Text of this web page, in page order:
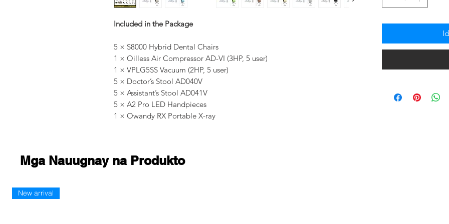
Included in the Package
5 × S8000 Hybrid Dental Chairs
1 × Oilless Air Compressor AD-VI (3HP, 5 user)
1 × VPLG5SS Vacuum (2HP, 5 user)
5 × Doctor’s Stool AD040V
5 × Assistant’s Stool AD041V
5 × A2 Pro LED Handpieces
1 × Owandy RX Portable X-ray
Mga Nauugnay na Produkto
New arrival